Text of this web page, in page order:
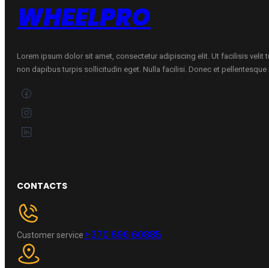
WHEELPRO
Lorem ipsum dolor sit amet, consectetur adipiscing elit. Ut facilisis velit
non dapibus turpis sollicitudin eget. Nulla facilisi. Donec et pellentesque
CONTACTS
Customer service+370 696 60885